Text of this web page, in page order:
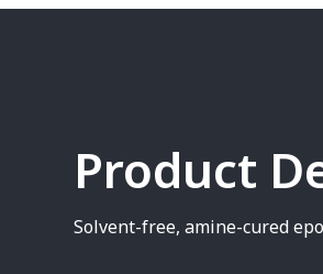
Product
Solvent-free, amine-cured